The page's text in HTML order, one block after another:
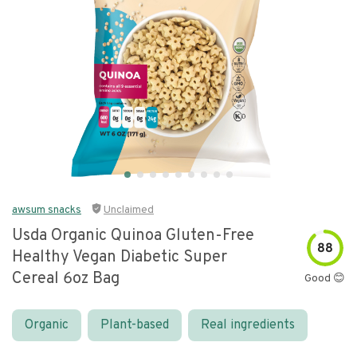
awsum snacks Unclaimed
Usda Organic Quinoa Gluten-Free
Healthy Vegan Diabetic Super
Cereal 6oz Bag
88
Good 😊
Organic Plant-based Real ingredients